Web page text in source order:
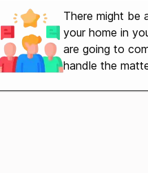
There might be
your home in
are going to
handle the